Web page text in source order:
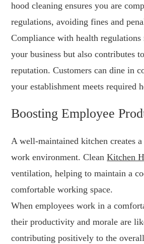
hood cleaning ensures you are
regulations, avoiding fines and
Compliance with health
your business but also contributes
reputation. Customers can dine in
your establishment meets required
Boosting Employee
A well-maintained kitchen creates
work environment. CleanKitchen
ventilation, helping to maintain a
comfortable working space.
When employees work in a
their productivity and morale are
contributing positively to the